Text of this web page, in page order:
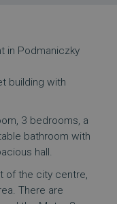
in Podmaniczky
building with
3 bedrooms, a
bathroom with
hall.
of the city centre,
There are